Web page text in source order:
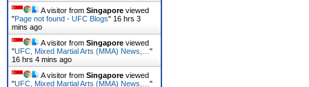
A visitor from Singapore viewed
"Page not found - UFC Blogs" 16 hrs 3
mins ago
A visitor from Singapore viewed
"UFC, Mixed Martial Arts (MMA) News,… "
16 hrs 4 mins ago
A visitor from Singapore viewed
"UFC, Mixed Martial Arts (MMA) News,… "